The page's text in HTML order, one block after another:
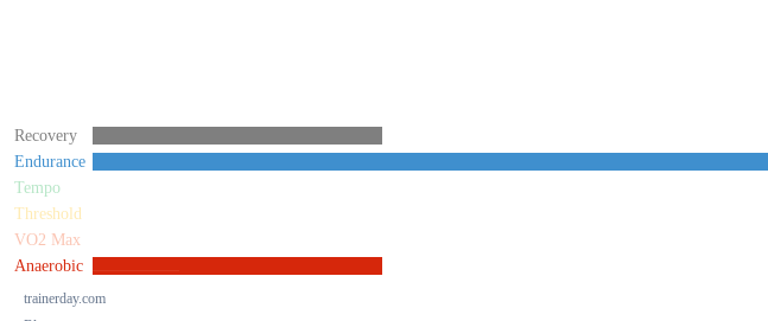
trainerday.com
Recovery
Endurance
Tempo
Threshold
VO2 Max
Anaerobic